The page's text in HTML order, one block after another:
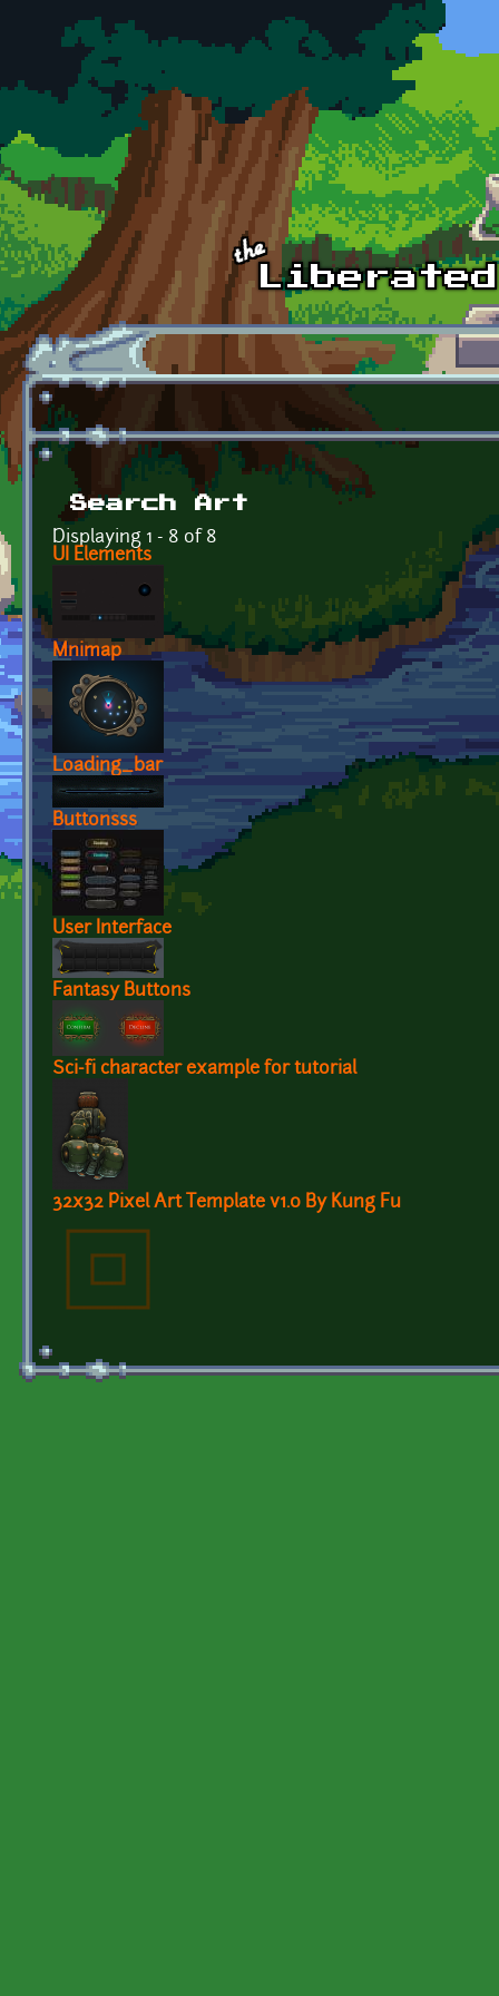
Skip to main content
Search Art
Displaying 1 - 8 of 8
UI Elements
Mnimap
Loading_bar
Buttonsss
User Interface
Fantasy Buttons
Sci-fi character example for tutorial
32x32 Pixel Art Template v1.0 By Kung Fu